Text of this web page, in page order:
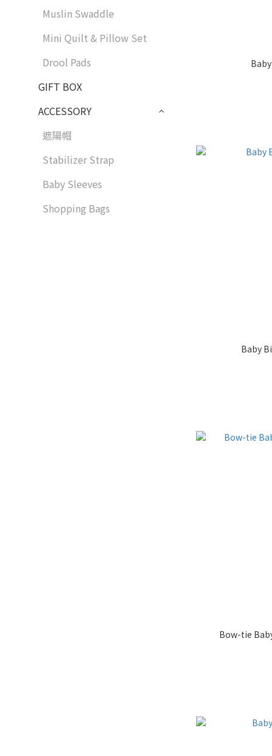
Muslin Swaddle
Mini Quilt & Pillow Set
Drool Pads
GIFT BOX
ACCESSORY
遮陽帽
Stabilizer Strap
Baby Sleeves
Shopping Bags
Baby
Bow-tie